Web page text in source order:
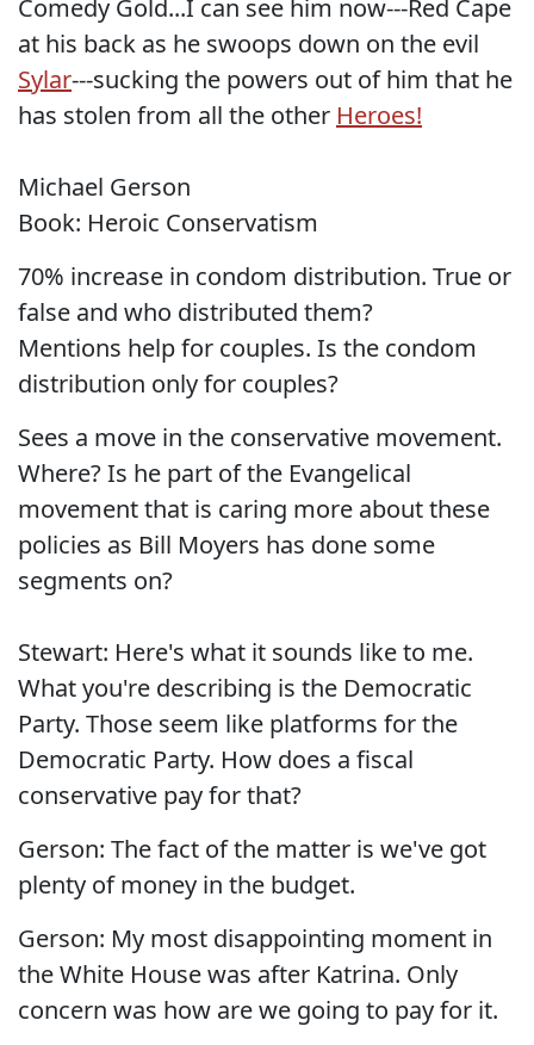
Comedy Gold...I can see him now---Red Cape
at his back as he swoops down on the evil
Sylar---sucking the powers out of him that he
has stolen from all the other Heroes!
Michael Gerson
Book: Heroic Conservatism
70% increase in condom distribution. True or
false and who distributed them?
Mentions help for couples. Is the condom
distribution only for couples?
Sees a move in the conservative movement.
Where? Is he part of the Evangelical
movement that is caring more about these
policies as Bill Moyers has done some
segments on?
Stewart: Here's what it sounds like to me.
What you're describing is the Democratic
Party. Those seem like platforms for the
Democratic Party. How does a fiscal
conservative pay for that?
Gerson: The fact of the matter is we've got
plenty of money in the budget.
Gerson: My most disappointing moment in
the White House was after Katrina. Only
concern was how are we going to pay for it.